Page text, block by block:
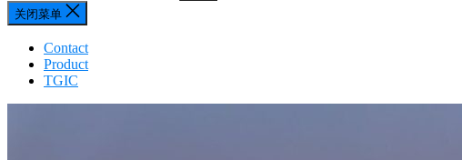
关闭菜单
Contact
Product
TGIC